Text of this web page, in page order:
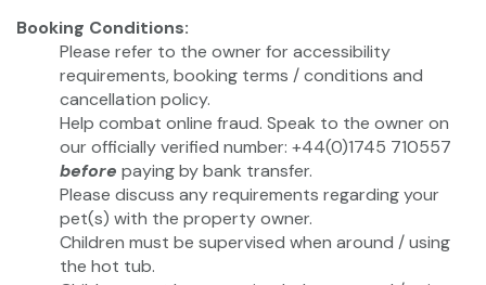
Booking Conditions:
Please refer to the owner for accessibility
requirements, booking terms / conditions and
cancellation policy.
Help combat online fraud. Speak to the owner on
our officially verified number: +44(0)1745 710557
before paying by bank transfer.
Please discuss any requirements regarding your
pet(s) with the property owner.
Children must be supervised when around / using
the hot tub.